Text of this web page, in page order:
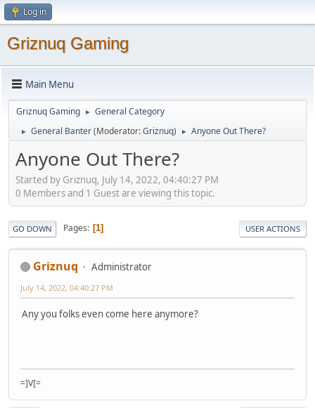
Log in
Griznuq Gaming
Main Menu
Griznuq Gaming ► General Category
► General Banter(Moderator:Griznuq) ► Anyone Out There?
Anyone Out There?
Started by Griznuq, July 14, 2022, 04:40:27 PM
0 Members and 1 Guest are viewing this topic.
GO DOWN Pages 1 USER ACTIONS
Griznuq Administrator
July 14, 2022, 04:40:27 PM
Any you folks even come here anymore?
=]V[=